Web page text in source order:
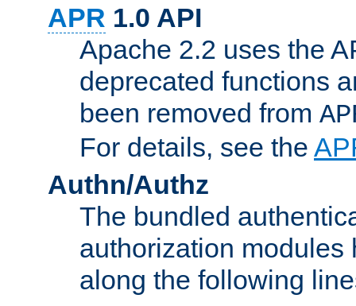
APR 1.0 API
Apache 2.2 uses the
deprecated functions
been removed from
For details, see the
Authn/Authz
The bundled
authorization modules
along the following